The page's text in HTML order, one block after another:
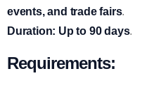
events, and trade fairs.
Duration: Up to 90 days.
Requirements: